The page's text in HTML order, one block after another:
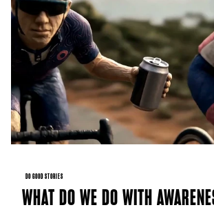
DO GOOD STORIES
WHAT DO WE DO WITH